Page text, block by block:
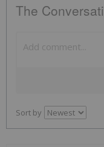
The
Sort by